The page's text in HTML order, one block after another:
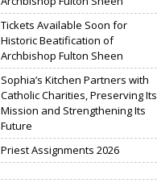
Tickets Available Soon for
Historic Beatification of
Archbishop Fulton Sheen
Sophia’s Kitchen Partners with
Catholic Charities, Preserving Its
Mission and Strengthening Its
Future
Priest Assignments 2026